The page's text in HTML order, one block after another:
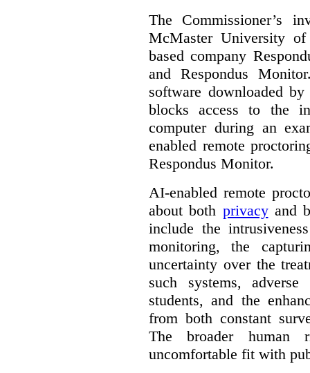
The Commissioner’s
McMaster University
based company
and Respondus
software downloaded
blocks access to the
computer during an
enabled remote
Respondus Monitor.
AI-enabled remote
about both privacyand
include the
monitoring, the
uncertainty over the
such systems,
students, and the
from both constant
The broader human
uncomfortable fit with